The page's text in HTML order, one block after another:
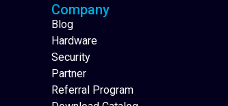
Company
Blog
Hardware
Security
Partner
Referral Program